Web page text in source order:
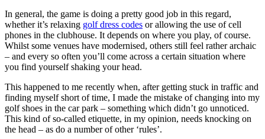
In general, the game is doing a pretty good job in this regard,
whether it’s relaxing golf dress codes or allowing the use of cell
phones in the clubhouse. It depends on where you play, of course.
Whilst some venues have modernised, others still feel rather archaic
– and every so often you’ll come across a certain situation where
you find yourself shaking your head.
This happened to me recently when, after getting stuck in traffic and
finding myself short of time, I made the mistake of changing into my
golf shoes in the car park – something which didn’t go unnoticed.
This kind of so-called etiquette, in my opinion, needs knocking on
the head – as do a number of other ‘rules’.